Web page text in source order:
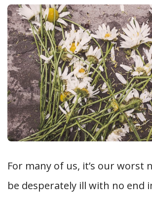
For many of us, it’s our worst
be desperately ill with no end